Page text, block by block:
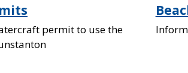
permit to use the